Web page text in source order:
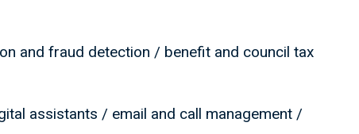
and fraud detection / benefit and council tax
assistants / email and call management /